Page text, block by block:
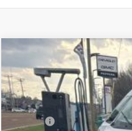
Jeep Grand
Price Drop
VIN:1C4SJVBP9TS161193Stock:
In Stock
$4,755
SAVINGS
MSRP